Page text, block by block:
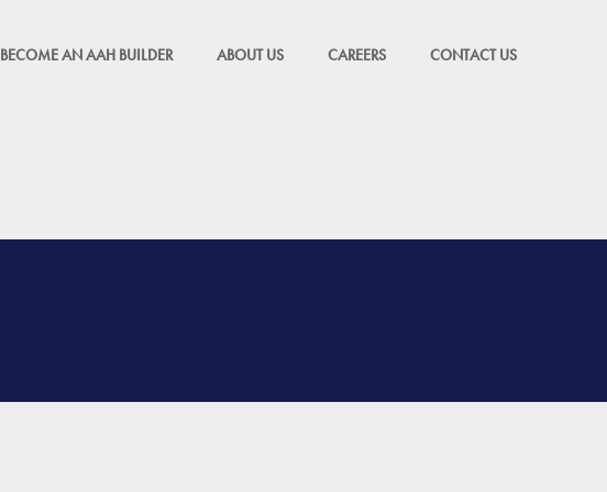
BECOME AN AAH BUILDER ABOUT US CAREERS CONTACT US